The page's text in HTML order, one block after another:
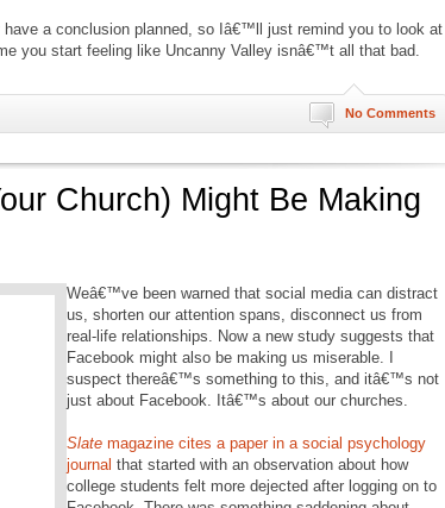
a conclusion planned, so Iâ€™ll just remind you to look at
you start feeling like Uncanny Valley isnâ€™t all that bad.
No Comments
Church) Might Be Making
Weâ€™ve been warned that social media can distract
us, shorten our attention spans, disconnect us from
real-life relationships. Now a new study suggests that
Facebook might also be making us miserable. I
suspect thereâ€™s something to this, and itâ€™s not
just about Facebook. Itâ€™s about our churches.
Slate magazine cites a paper in a social psychology
journal that started with an observation about how
college students felt more dejected after logging on to